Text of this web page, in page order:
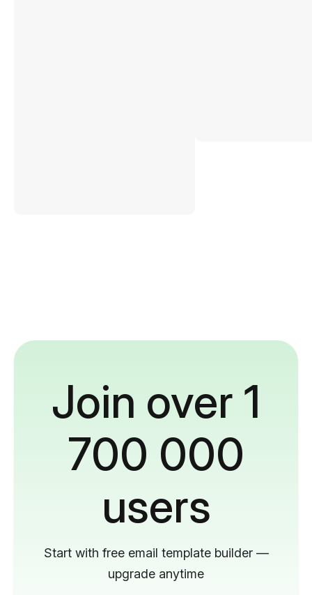
Join over 1
700 000
users
Start with free email template builder —
upgrade anytime